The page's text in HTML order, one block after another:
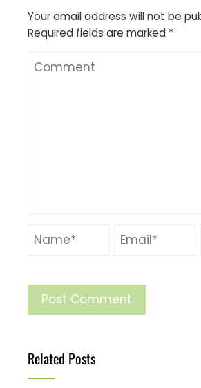
Your email address will not be
Required fields are marked *
Related Posts